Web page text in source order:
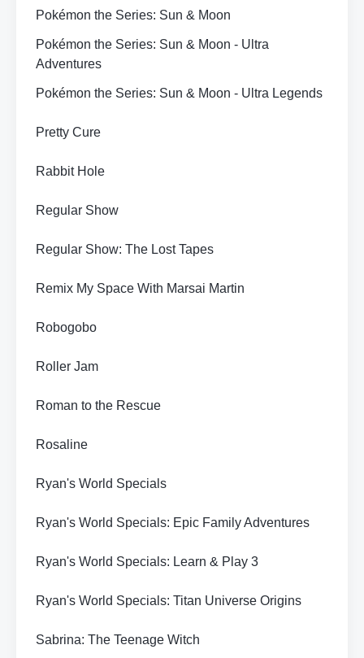
Pokémon the Series: Sun & Moon
Pokémon the Series: Sun & Moon - Ultra
Adventures
Pokémon the Series: Sun & Moon - Ultra Legends
Pretty Cure
Rabbit Hole
Regular Show
Regular Show: The Lost Tapes
Remix My Space With Marsai Martin
Robogobo
Roller Jam
Roman to the Rescue
Rosaline
Ryan's World Specials
Ryan's World Specials: Epic Family Adventures
Ryan's World Specials: Learn & Play 3
Ryan's World Specials: Titan Universe Origins
Sabrina: The Teenage Witch